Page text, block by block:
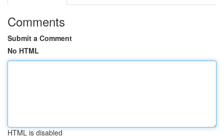
Comments
Submit a Comment
No HTML
HTML is disabled